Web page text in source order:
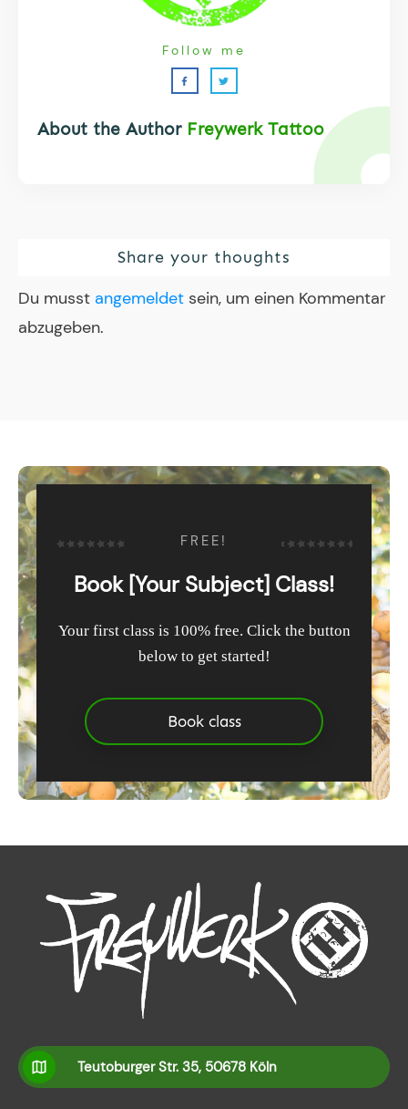
About the Author Freywerk Tattoo
Follow me
Share your thoughts
Du musst angemeldet sein, um einen Kommentar
abzugeben.
FREE!
Book [Your Subject] Class!
Your first class is 100% free. Click the button
below to get started!
Book class
Teutoburger Str. 35, 50678 Köln